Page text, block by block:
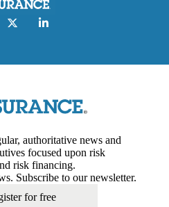
authoritative news and
focused upon risk
risk financing.
Subscribe to our newsletter.
for free